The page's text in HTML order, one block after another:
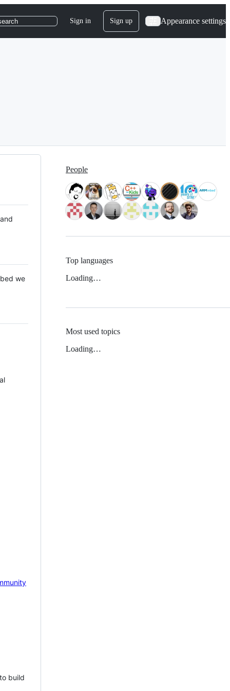
Sign in Sign up Appearance settings
we
build
People
Top languages
Loading…
Most used topics
Loading…